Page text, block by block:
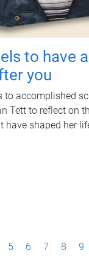
to have
you
to accomplished
Tett to reflect on
have shaped her
5 6 7 8 9